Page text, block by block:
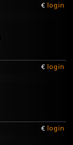
€ login
€ login
€ login